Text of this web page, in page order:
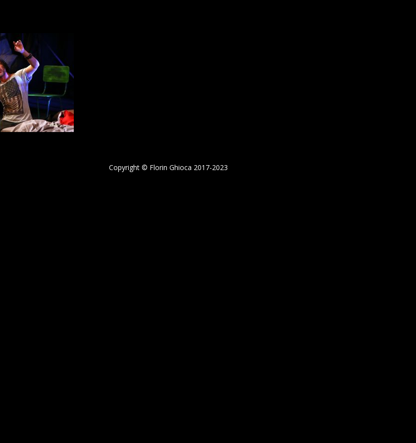
Copyright © Florin Ghioca 2017-2023